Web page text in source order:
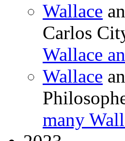
Wallace
Carlos
Wallace
Wallace
many